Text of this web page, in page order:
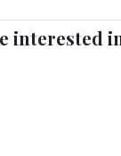
interested